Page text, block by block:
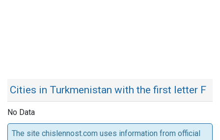
Cities in Turkmenistan with the first letter F
No Data
The site chislennost.com uses information from official